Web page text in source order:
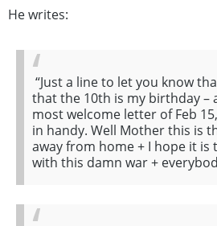
He writes:
“Just a line to let you know
that the 10th is my birthday –
most welcome letter of Feb
in handy. Well Mother this is
away from home + I hope it is
with this damn war +